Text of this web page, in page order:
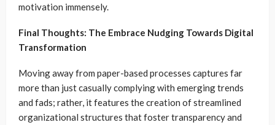
motivation immensely.
Final Thoughts: The Embrace Nudging Towards Digital
Transformation
Moving away from paper-based processes captures far
more than just casually complying with emerging trends
and fads; rather, it features the creation of streamlined
organizational structures that foster transparency and